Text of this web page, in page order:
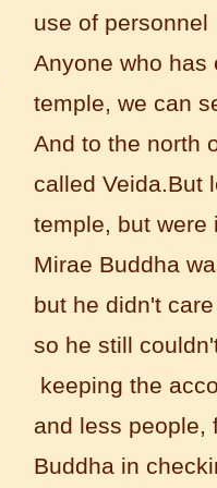
use of personnel
Anyone who has
temple, we can
And to the north
called Veida.But
temple, but were
Mirae Buddha
but he didn't
so he still
keeping the
and less people,
Buddha in